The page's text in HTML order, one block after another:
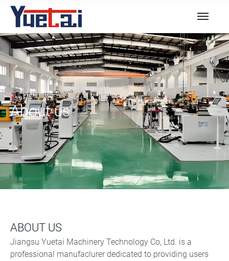
About us
ABOUT US
Jiangsu Yuetai Machinery Technology Co, Ltd. is a
professional manufaclurer dedicated to providing users